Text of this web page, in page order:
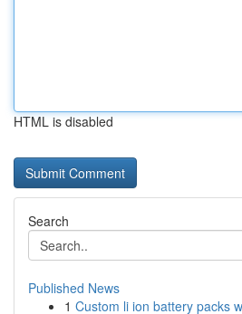
HTML is disabled
Search
Published News
1 Custom li ion battery packs